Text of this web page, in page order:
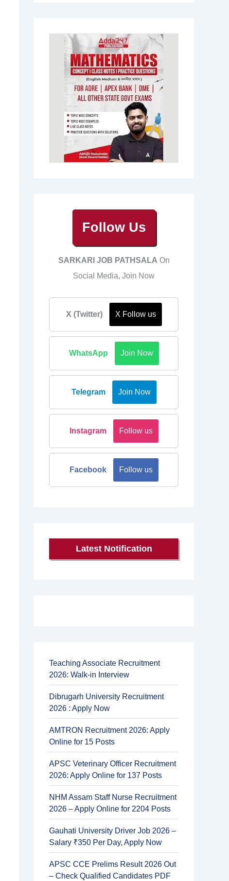
Follow Us
SARKARI JOB PATHSALA On
Social Media, Join Now
X (Twitter) X Follow us
WhatsApp Join Now
Telegram Join Now
Instagram Follow us
Facebook Follow us
Latest Notification
Teaching Associate Recruitment
2026: Walk-in Interview
Dibrugarh University Recruitment
2026 : Apply Now
AMTRON Recruitment 2026: Apply
Online for 15 Posts
APSC Veterinary Officer Recruitment
2026: Apply Online for 137 Posts
NHM Assam Staff Nurse Recruitment
2026 – Apply Online for 2204 Posts
Gauhati University Driver Job 2026 –
Salary ₹350 Per Day, Apply Now
APSC CCE Prelims Result 2026 Out
– Check Qualified Candidates PDF